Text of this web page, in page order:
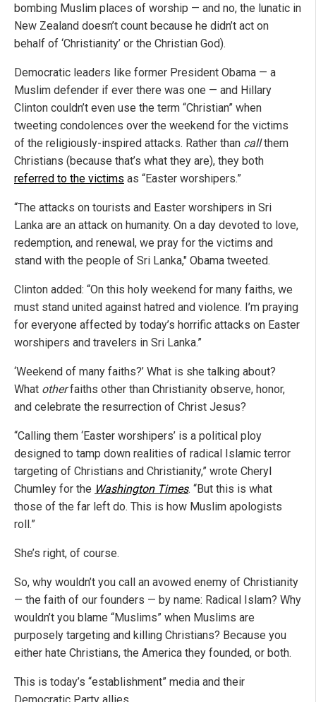
bombing Muslim places of worship — and no, the lunatic in
New Zealand doesn’t count because he didn’t act on
behalf of ‘Christianity’ or the Christian God).
Democratic leaders like former President Obama — a
Muslim defender if ever there was one — and Hillary
Clinton couldn’t even use the term “Christian” when
tweeting condolences over the weekend for the victims
of the religiously-inspired attacks. Rather than callthem
Christians (because that’s what they are), they both
referred to the victims as “Easter worshipers.”
“The attacks on tourists and Easter worshipers in Sri
Lanka are an attack on humanity. On a day devoted to love,
redemption, and renewal, we pray for the victims and
stand with the people of Sri Lanka," Obama tweeted.
Clinton added: “On this holy weekend for many faiths, we
must stand united against hatred and violence. I’m praying
for everyone affected by today’s horrific attacks on Easter
worshipers and travelers in Sri Lanka.”
‘Weekend of many faiths?’ What is she talking about?
What otherfaiths other than Christianity observe, honor,
and celebrate the resurrection of Christ Jesus?
“Calling them ‘Easter worshipers’ is a political ploy
designed to tamp down realities of radical Islamic terror
targeting of Christians and Christianity,” wrote Cheryl
Chumley for the Washington Times. “But this is what
those of the far left do. This is how Muslim apologists
roll.”
She’s right, of course.
So, why wouldn’t you call an avowed enemy of Christianity
— the faith of our founders — by name: Radical Islam? Why
wouldn’t you blame “Muslims” when Muslims are
purposely targeting and killing Christians? Because you
either hate Christians, the America they founded, or both.
This is today’s “establishment” media and their
Democratic Party allies.